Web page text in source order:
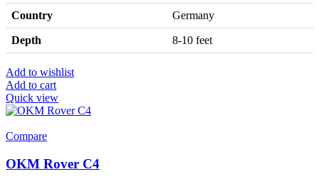
Country Germany
Depth 8-10 feet
Add to wishlist
Add to cart
Quick view
Compare
OKM Rover C4